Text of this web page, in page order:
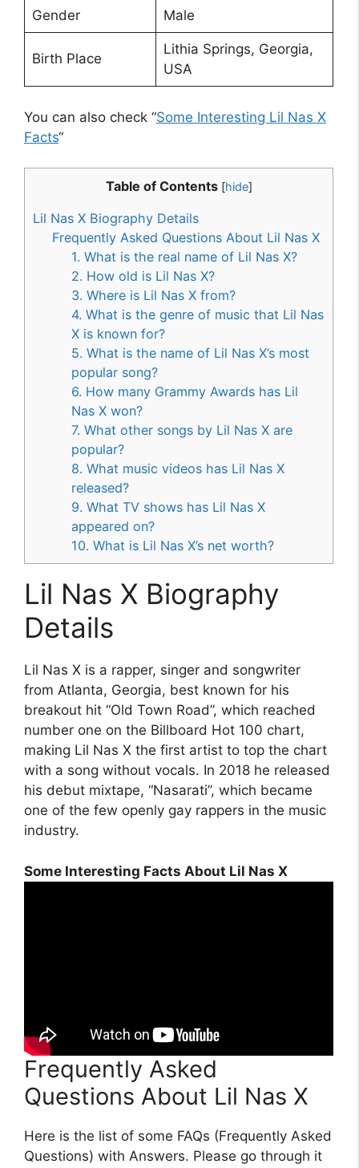
Gender Male
Birth Place
Lithia Springs, Georgia,
USA
You can also check “Some Interesting Lil Nas X
Facts“
Table of Contents [hide]
Lil Nas X Biography Details
Frequently Asked Questions About Lil Nas X
1. What is the real name of Lil Nas X?
2. How old is Lil Nas X?
3. Where is Lil Nas X from?
4. What is the genre of music that Lil Nas
X is known for?
5. What is the name of Lil Nas X’s most
popular song?
6. How many Grammy Awards has Lil
Nas X won?
7. What other songs by Lil Nas X are
popular?
8. What music videos has Lil Nas X
released?
9. What TV shows has Lil Nas X
appeared on?
10. What is Lil Nas X’s net worth?
Lil Nas X Biography
Details
Lil Nas X is a rapper, singer and songwriter
from Atlanta, Georgia, best known for his
breakout hit “Old Town Road”, which reached
number one on the Billboard Hot 100 chart,
making Lil Nas X the first artist to top the chart
with a song without vocals. In 2018 he released
his debut mixtape, “Nasarati”, which became
one of the few openly gay rappers in the music
industry.
Some Interesting Facts About Lil Nas X
Frequently Asked
Questions About Lil Nas X
Here is the list of some FAQs (Frequently Asked
Questions) with Answers. Please go through it